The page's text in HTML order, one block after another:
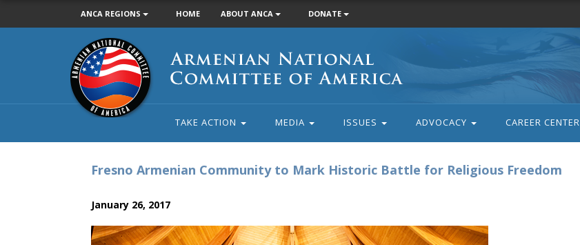
ANCA REGIONS HOME ABOUT ANCA DONATE
Armenian
National
Committee
of
America
TAKE ACTION MEDIA ISSUES ADVOCACY CAREER CENTER
Fresno Armenian Community to Mark Historic Battle for Religious Freedom
January 26, 2017